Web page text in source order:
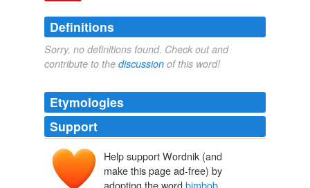
Definitions
Sorry, no definitions found. Check out and
contribute to the discussion of this word!
Etymologies
Support
Help support Wordnik (and
make this page ad-free) by